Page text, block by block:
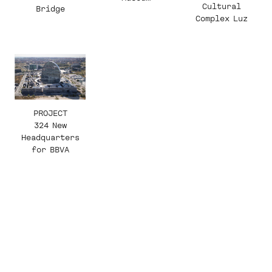
Bridge
Cultural
Complex Luz
PROJECT
324 New
Headquarters
for BBVA